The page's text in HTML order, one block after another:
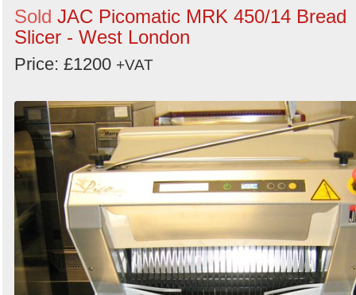
Sold JAC Picomatic MRK 450/14 Bread
Slicer - West London
Price: £1200 +VAT